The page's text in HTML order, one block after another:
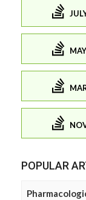
POPULAR